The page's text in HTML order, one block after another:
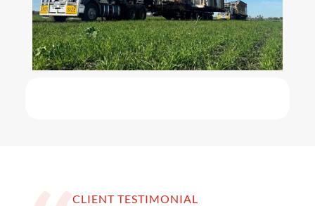
CLIENT TESTIMONIAL